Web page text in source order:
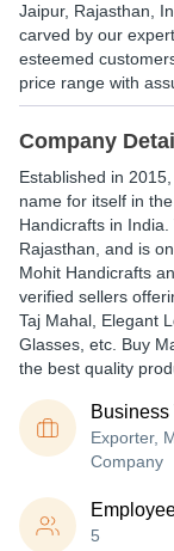
Jaipur, Rajasthan,
carved by our
esteemed
price range with
Company
Established in 2015
name for itself in
Handicrafts in
Rajasthan, and is
Mohit Handicrafts
verified sellers
Taj Mahal, Elegant
Glasses, etc. Buy
the best quality
Business
Exporter,
Company
5